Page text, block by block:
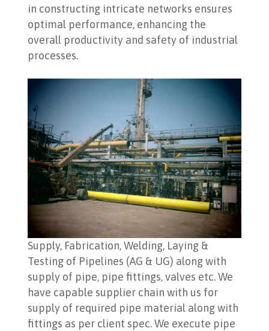
in constructing intricate networks ensures
optimal performance, enhancing the
overall productivity and safety of industrial
processes.
Supply, Fabrication, Welding, Laying &
Testing of Pipelines (AG & UG) along with
supply of pipe, pipe fittings, valves etc. We
have capable supplier chain with us for
supply of required pipe material along with
fittings as per client spec. We execute pipe